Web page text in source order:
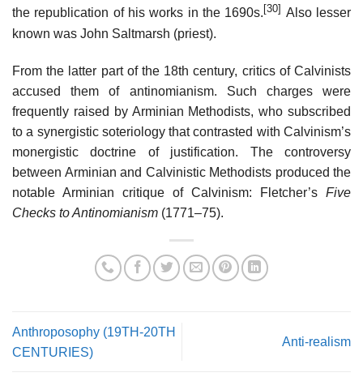
the republication of his works in the 1690s. [30] Also lesser
known was John Saltmarsh (priest).
From the latter part of the 18th century, critics of Calvinists
accused them of antinomianism. Such charges were
frequently raised by Arminian Methodists, who subscribed
to a synergistic soteriology that contrasted with Calvinism’s
monergistic doctrine of justification. The controversy
between Arminian and Calvinistic Methodists produced the
notable Arminian critique of Calvinism: Fletcher’s Five
Checks to Antinomianism (1771–75).
Anthroposophy (19TH-20TH
CENTURIES)
Anti-realism